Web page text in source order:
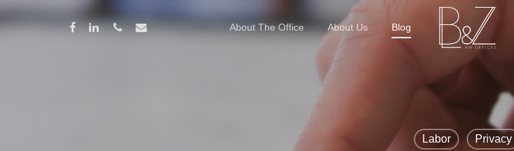
About The Office About Us Blog
Labor Privacy